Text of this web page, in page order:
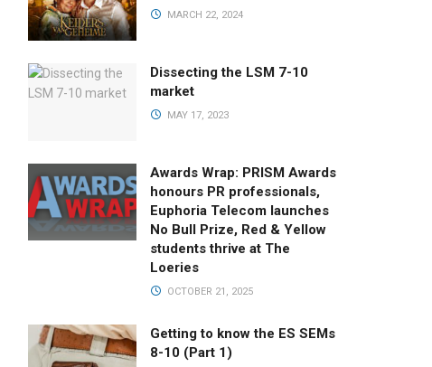
MARCH 22, 2024
Dissecting the LSM 7-10
market
MAY 17, 2023
Awards Wrap: PRISM Awards
honours PR professionals,
Euphoria Telecom launches
No Bull Prize, Red & Yellow
students thrive at The
Loeries
OCTOBER 21, 2025
Getting to know the ES SEMs
8-10 (Part 1)